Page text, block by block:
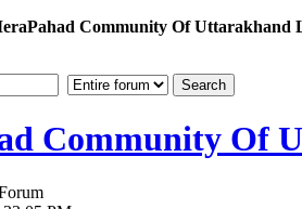
Community Of Uttarakhand
Community Of